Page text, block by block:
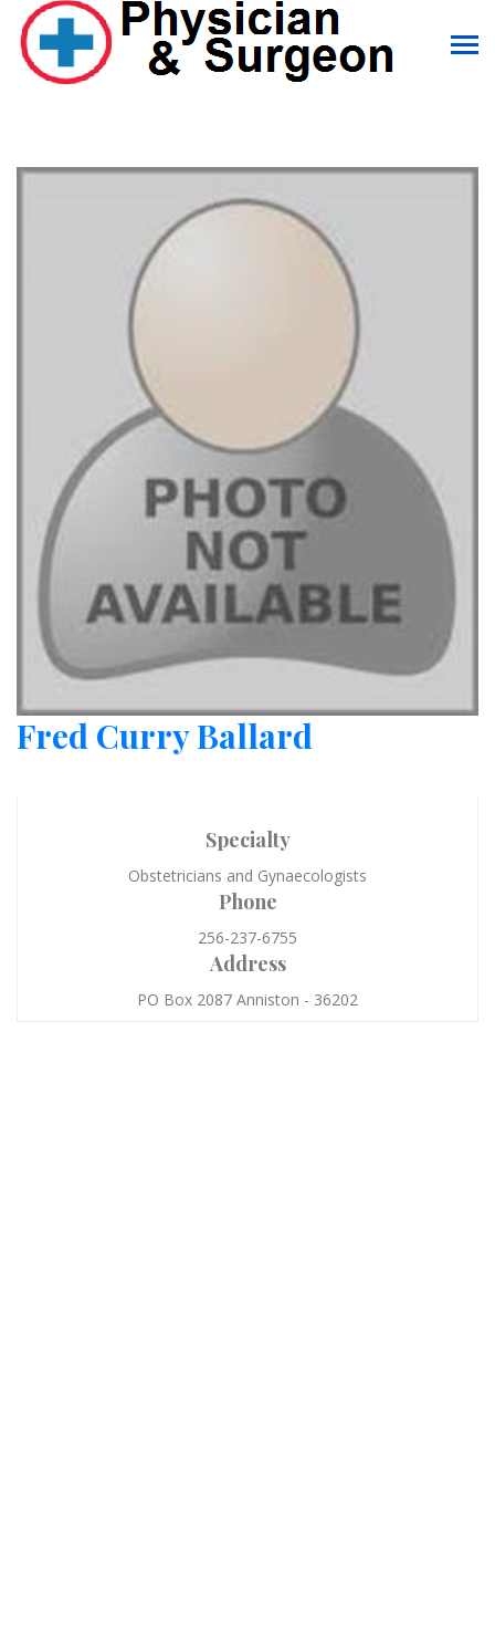
Fred Curry Ballard
Specialty
Obstetricians and Gynaecologists
Phone
256-237-6755
Address
PO Box 2087 Anniston - 36202